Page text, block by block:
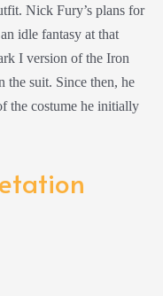
Nick Fury’s plans for
idle fantasy at that
I version of the Iron
the suit. Since then, he
the costume he initially